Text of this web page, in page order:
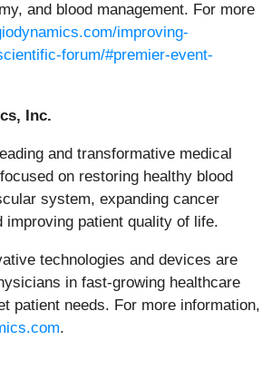
and blood management. For more
improving-
forum/#premier-event-
Inc.
and transformative medical
on restoring healthy blood
system, expanding cancer
improving patient quality of life.
technologies and devices are
in fast-growing healthcare
patient needs. For more information,
.